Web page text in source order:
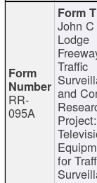
RR-
095A
John C
Lodge
Traffic
and
Project:
for